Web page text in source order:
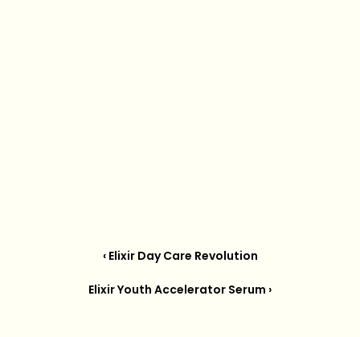
‹ Elixir Day Care Revolution
Elixir Youth Accelerator Serum ›